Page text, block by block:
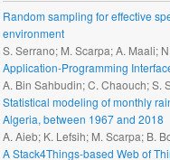
Random sampling for effective
environment
S. Serrano; M. Scarpa; A. Maali;
Application-Programming
A. Bin Sahbudin; C. Chaouch; S.
Statistical modeling of monthly
Algeria, between 1967 and 2018
A. Aieb; K. Lefsih; M. Scarpa; B.
A Stack4Things-based Web of